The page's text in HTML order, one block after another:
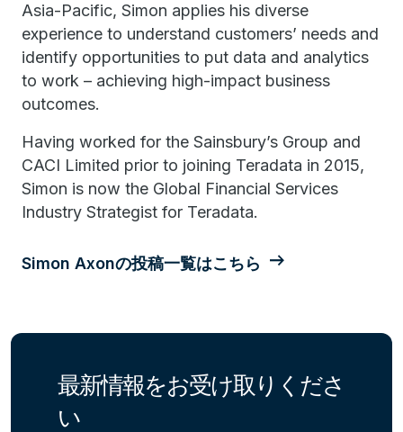
Asia-Pacific, Simon applies his diverse
experience to understand customers’ needs and
identify opportunities to put data and analytics
to work – achieving high-impact business
outcomes.
Having worked for the Sainsbury’s Group and
CACI Limited prior to joining Teradata in 2015,
Simon is now the Global Financial Services
Industry Strategist for Teradata.
Simon Axonの投稿一覧はこちら
最新情報をお受け取りくださ
い